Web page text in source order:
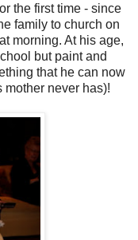
the first time - since
family to church on
morning. At his age,
but paint and
that he can now
never has)!